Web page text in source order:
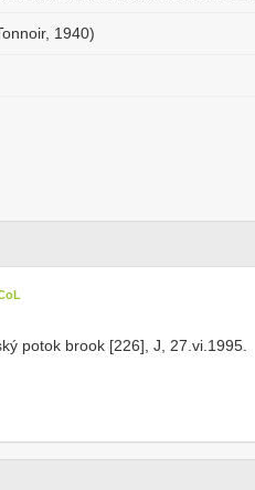
1940)
potok brook [226], J, 27.vi.1995.